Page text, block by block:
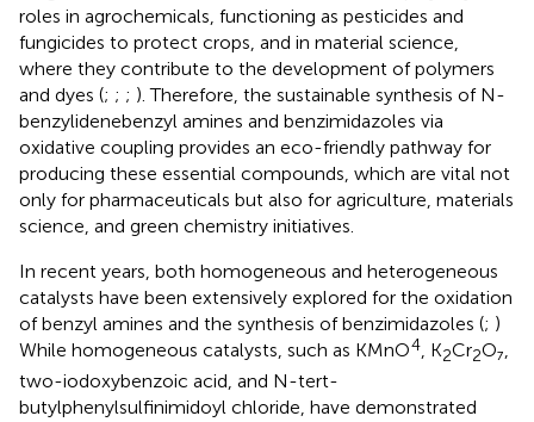
roles in agrochemicals, functioning as pesticides and
fungicides to protect crops, and in material science,
where they contribute to the development of polymers
and dyes (; ; ; ). Therefore, the sustainable synthesis of N-
benzylidenebenzyl amines and benzimidazoles via
oxidative coupling provides an eco-friendly pathway for
producing these essential compounds, which are vital not
only for pharmaceuticals but also for agriculture, materials
science, and green chemistry initiatives.
In recent years, both homogeneous and heterogeneous
catalysts have been extensively explored for the oxidation
of benzyl amines and the synthesis of benzimidazoles (; )
While homogeneous catalysts, such as KMnO4, K2Cr2O₇,
two-iodoxybenzoic acid, and N-tert-
butylphenylsulfinimidoyl chloride, have demonstrated